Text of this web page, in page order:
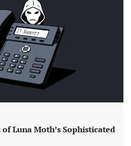
Luna Moth’s Sophisticated